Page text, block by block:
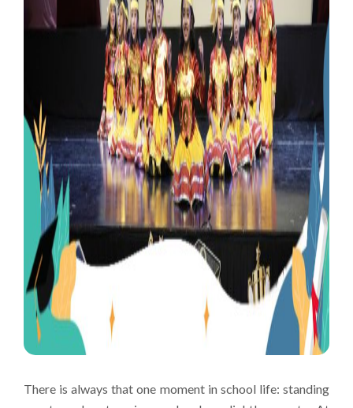
There is always that one moment in school life: standing